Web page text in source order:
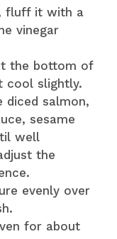
fluff it with a
vinegar
the bottom of
cool slightly.
diced salmon,
sesame
well
the
evenly over
for about